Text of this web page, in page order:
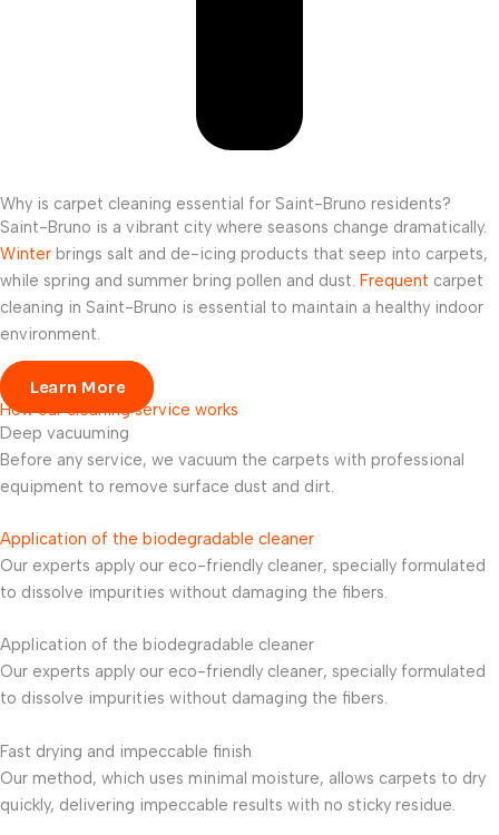
Why is carpet cleaning essential for Saint-Bruno residents?
Saint-Bruno is a vibrant city where seasons change dramatically.
Winter brings salt and de-icing products that seep into carpets,
while spring and summer bring pollen and dust. Frequent carpet
cleaning in Saint-Bruno is essential to maintain a healthy indoor
environment.
Learn More
How our cleaning service works
Deep vacuuming
Before any service, we vacuum the carpets with professional
equipment to remove surface dust and dirt.
Application of the biodegradable cleaner
Our experts apply our eco-friendly cleaner, specially formulated
to dissolve impurities without damaging the fibers.
Application of the biodegradable cleaner
Our experts apply our eco-friendly cleaner, specially formulated
to dissolve impurities without damaging the fibers.
Fast drying and impeccable finish
Our method, which uses minimal moisture, allows carpets to dry
quickly, delivering impeccable results with no sticky residue.